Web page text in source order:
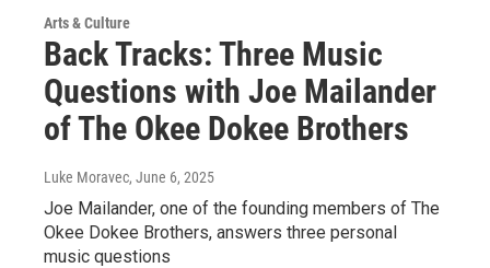
Arts & Culture
Back Tracks: Three Music
Questions with Joe Mailander
of The Okee Dokee Brothers
Luke Moravec, June 6, 2025
Joe Mailander, one of the founding members of The
Okee Dokee Brothers, answers three personal
music questions